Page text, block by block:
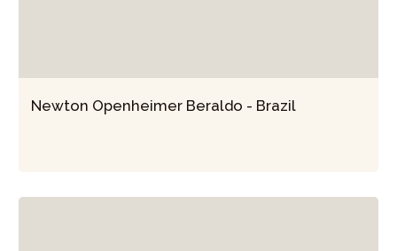
Newton Openheimer Beraldo - Brazil